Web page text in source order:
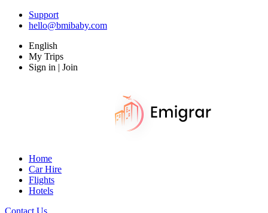
Support
hello@bmibaby.com
English
My Trips
Sign in | Join
Home
Car Hire
Flights
Hotels
Contact Us